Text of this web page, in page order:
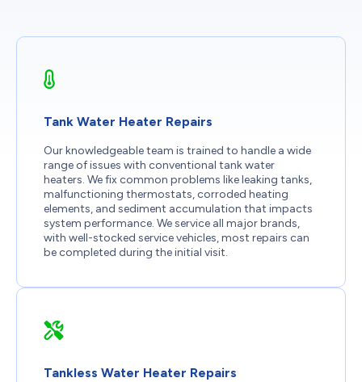
Tank Water Heater Repairs
Our knowledgeable team is trained to handle a wide
range of issues with conventional tank water
heaters. We fix common problems like leaking tanks,
malfunctioning thermostats, corroded heating
elements, and sediment accumulation that impacts
system performance. We service all major brands,
with well-stocked service vehicles, most repairs can
be completed during the initial visit.
Tankless Water Heater Repairs